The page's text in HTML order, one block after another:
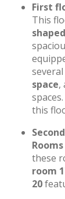
First
This
several
space,
this
these
room
20